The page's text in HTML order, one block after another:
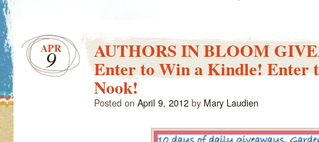
APR
9 AUTHORS IN BLOOM
Enter to Win a Kindle! Enter
Nook!
Posted on April 9, 2012 by Mary Laudien